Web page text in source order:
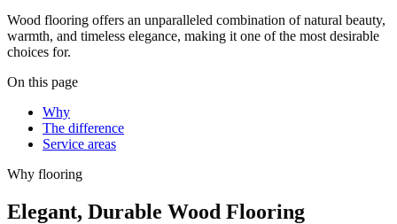
Wood flooring offers an unparalleled combination of natural beauty,
warmth, and timeless elegance, making it one of the most desirable
choices for.
On this page
Why
The difference
Service areas
Why flooring
Elegant, Durable Wood Flooring